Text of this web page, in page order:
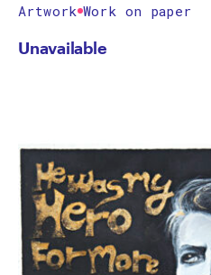
Artwork Work on paper
Unavailable